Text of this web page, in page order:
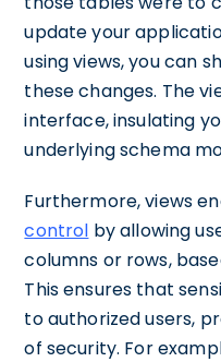
update your
using views, you can
these changes. The
interface, insulating
underlying schema
Furthermore, views
control by allowing
columns or rows,
This ensures that
to authorized users,
of security. For